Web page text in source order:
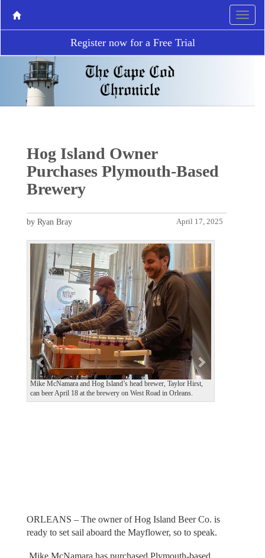
Register now for a Free Trial
Hog Island Owner
Purchases Plymouth-Based
Brewery
April 17, 2025
by Ryan Bray
Mike McNamara and Hog Island’s head brewer, Taylor Hirst,
can beer April 18 at the brewery on West Road in Orleans.
P
r
e
v
i
o
u
s
N
e
x
ORLEANS – The owner of Hog Island Beer Co. is
ready to set sail aboard the Mayflower, so to speak.